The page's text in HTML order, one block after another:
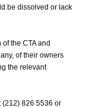
be dissolved or lack
the CTA and
of their owners
the relevant
826 5536 or